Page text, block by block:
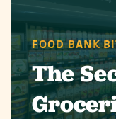
FOOD BANK
The